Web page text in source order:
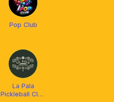
Pop Club
La Pala
Pickleball Club